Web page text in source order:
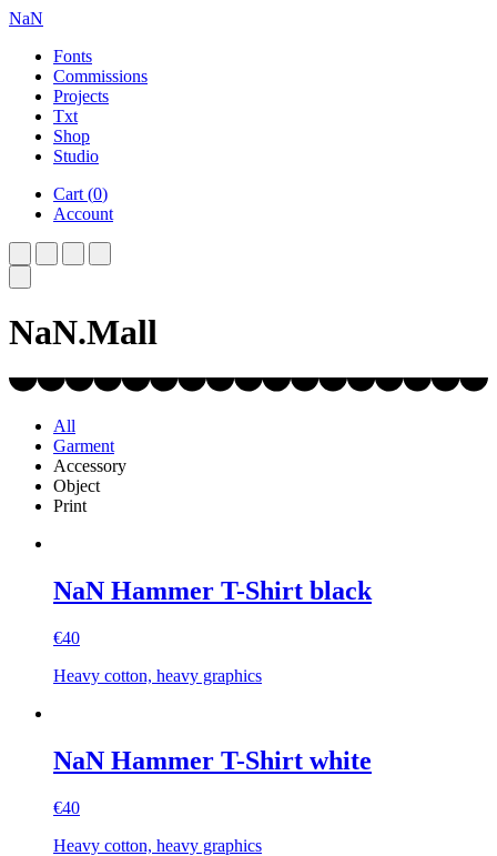
NaN
Fonts
Commissions
Projects
Txt
Shop
Studio
Cart (0)
Account
NaN.Mall
All
Garment
Accessory
Object
Print
NaN Hammer T-Shirt black
€40
Heavy cotton, heavy graphics
NaN Hammer T-Shirt white
€40
Heavy cotton, heavy graphics